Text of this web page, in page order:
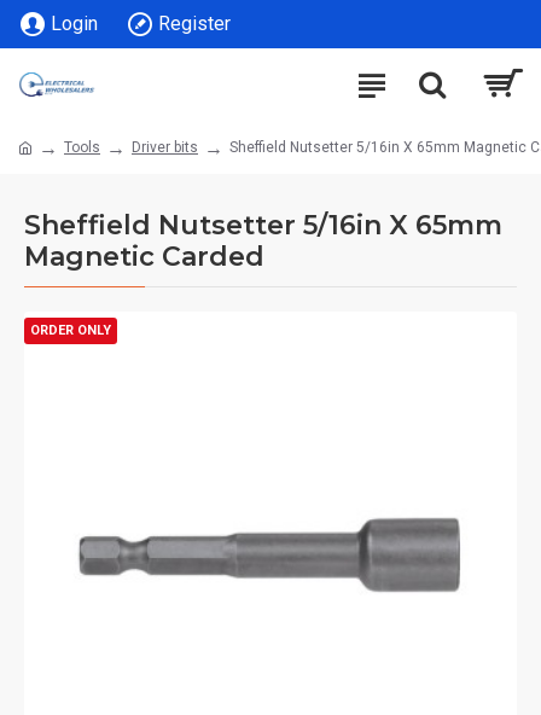
Login Register
Tools Driver bits Sheffield Nutsetter 5/16in X 65mm Magnetic
Sheffield Nutsetter 5/16in X 65mm
Magnetic Carded
ORDER ONLY